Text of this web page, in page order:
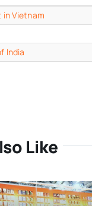
Vietnam
India
Like